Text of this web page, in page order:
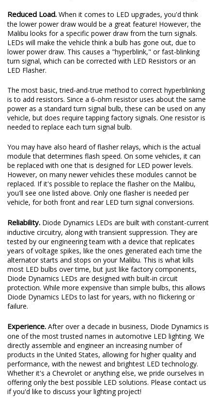
Reduced Load. When it comes to LED upgrades, you'd think
the lower power draw would be a great feature! However, the
Malibu looks for a specific power draw from the turn signals.
LEDs will make the vehicle think a bulb has gone out, due to
lower power draw. This causes a "hyperblink," or fast-blinking
turn signal, which can be corrected with LED Resistors or an
LED Flasher.
The most basic, tried-and-true method to correct hyperblinking
is to add resistors. Since a 6-ohm resistor uses about the same
power as a standard turn signal bulb, these can be used on any
vehicle, but does require tapping factory signals. One resistor is
needed to replace each turn signal bulb.
You may have also heard of flasher relays, which is the actual
module that determines flash speed. On some vehicles, it can
be replaced with one that is designed for LED power levels.
However, on many newer vehicles these modules cannot be
replaced. If it's possible to replace the flasher on the Malibu,
you'll see one listed above. Only one flasher is needed per
vehicle, for both front and rear LED turn signal conversions.
Reliability. Diode Dynamics LEDs are built with constant-current
inductive circuitry, along with transient suppression. They are
tested by our engineering team with a device that replicates
years of voltage spikes, like the ones generated each time the
alternator starts and stops on your Malibu. This is what kills
most LED bulbs over time, but just like factory components,
Diode Dynamics LEDs are designed with built-in circuit
protection. While more expensive than simple bulbs, this allows
Diode Dynamics LEDs to last for years, with no flickering or
failure.
Experience. After over a decade in business, Diode Dynamics is
one of the most trusted names in automotive LED lighting. We
directly assemble and engineer an increasing number of
products in the United States, allowing for higher quality and
performance, with the newest and brightest LED technology.
Whether it's a Chevrolet or anything else, we pride ourselves in
offering only the best possible LED solutions. Please contact us
if you'd like to discuss your lighting project!